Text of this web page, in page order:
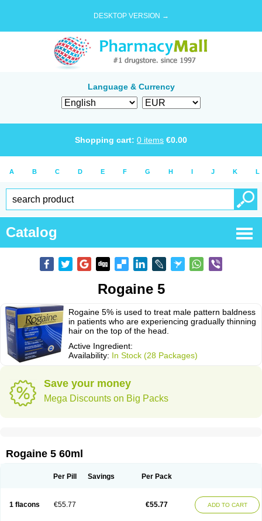
DESKTOP VERSION →
Language & Currency
Shopping cart: 0 items €0.00
A B C D E F G H I J K L
Catalog
Rogaine 5
Rogaine 5% is used to treat male pattern baldness
in patients who are experiencing gradually thinning
hair on the top of the head.
Active Ingredient:
Availability: In Stock (28 Packages)
Save your money
Mega Discounts on Big Packs
Rogaine 5 60ml
Per Pill Savings Per Pack
1 flacons €55.77 €55.77 ADD TO CART